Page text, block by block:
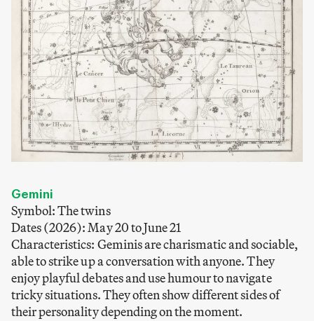
Gemini
Symbol: The twins
Dates (2026): May 20 to June 21
Characteristics: Geminis are charismatic and sociable,
able to strike up a conversation with anyone. They
enjoy playful debates and use humour to navigate
tricky situations. They often show different sides of
their personality depending on the moment.